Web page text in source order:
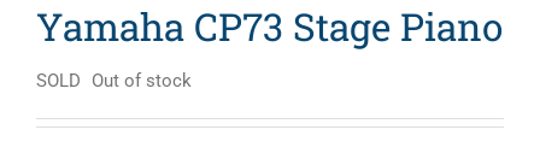
Yamaha CP73 Stage Piano
SOLD Out of stock